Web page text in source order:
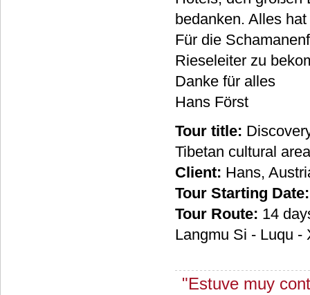
bedanken. Alles
Für die
Rieseleiter zu
Danke für alles
Hans Först
Tour title:
Tibetan cultural
Client: Hans,
Tour Starting Date:
Tour Route: 14
Langmu Si - Luqu -
"Estuve muy